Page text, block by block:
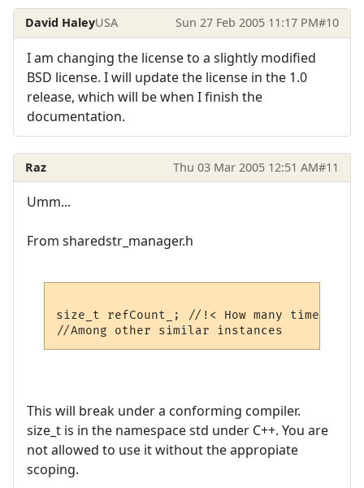
David HaleyUSA Sun 27 Feb 2005 11:17 PM#10
I am changing the license to a slightly modified
BSD license. I will update the license in the 1.0
release, which will be when I finish the
documentation.
Raz Thu 03 Mar 2005 12:51 AM#11
Umm...
From sharedstr_manager.h
size_t refCount_; //!< How many times
This will break under a conforming compiler.
size_t is in the namespace std under C++. You are
not allowed to use it without the appropiate
scoping.